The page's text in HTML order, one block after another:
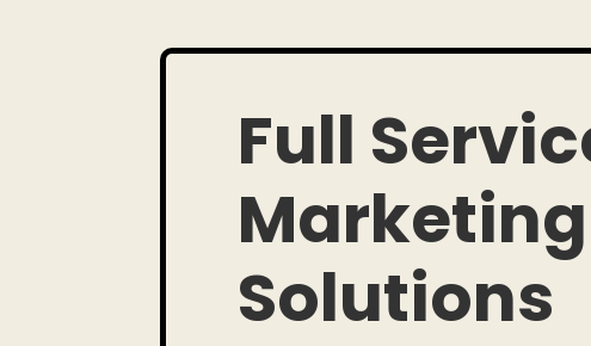
Full
Marketing
Solutions